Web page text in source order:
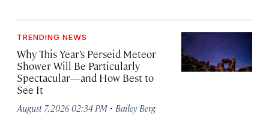
TRENDING NEWS
Why This Year’s Perseid Meteor
Shower Will Be Particularly
Spectacular—and How Best to
See It
August 7, 2026 02:34 PM · Bailey Berg